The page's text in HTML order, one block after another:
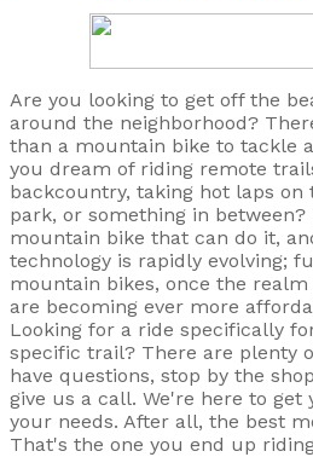
Are you looking to get off the
around the neighborhood?
than a mountain bike to tackle
you dream of riding remote
backcountry, taking hot laps
park, or something in
mountain bike that can do it,
technology is rapidly evolving;
mountain bikes, once the
are becoming ever more
Looking for a ride specifically
specific trail? There are plenty
have questions, stop by the
give us a call. We're here to
your needs. After all, the best
That's the one you end up